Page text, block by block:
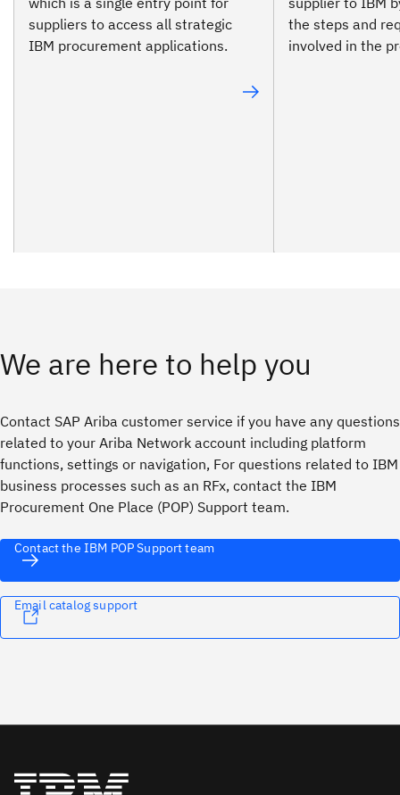
suppliers to access all strategic
IBM procurement applications.
the steps and
involved in the
We are here to help you
Contact SAP Ariba customer service if you have any questions
related to your Ariba Network account including platform
functions, settings or navigation, For questions related to IBM
business processes such as an RFx, contact the IBM
Procurement One Place (POP) Support team.
Contact the IBM POP Support team
Email catalog support